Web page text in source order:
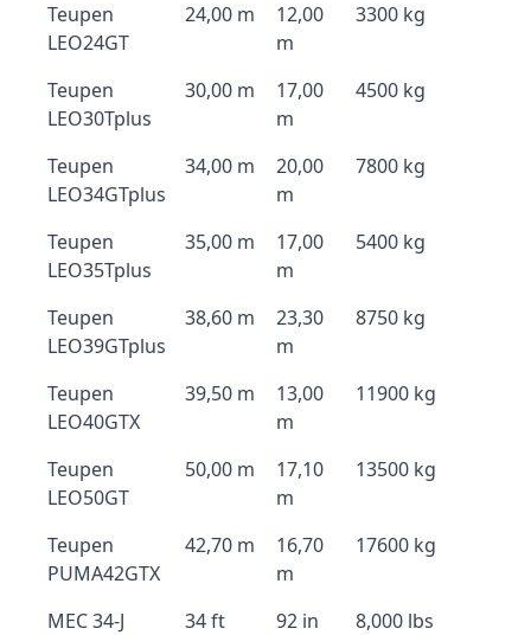
Teupen
LEO24GT
24,00 m
12,00
m
3300 kg
Teupen
LEO30Tplus
30,00 m
17,00
m
4500 kg
Teupen
LEO34GTplus
34,00 m
20,00
m
7800 kg
Teupen
LEO35Tplus
35,00 m
17,00
m
5400 kg
Teupen
LEO39GTplus
38,60 m
23,30
m
8750 kg
Teupen
LEO40GTX
39,50 m
13,00
m
11900 kg
Teupen
LEO50GT
50,00 m
17,10
m
13500 kg
Teupen
PUMA42GTX
42,70 m
16,70
m
17600 kg
MEC 34-J
34 ft 92 in 8,000 lbs